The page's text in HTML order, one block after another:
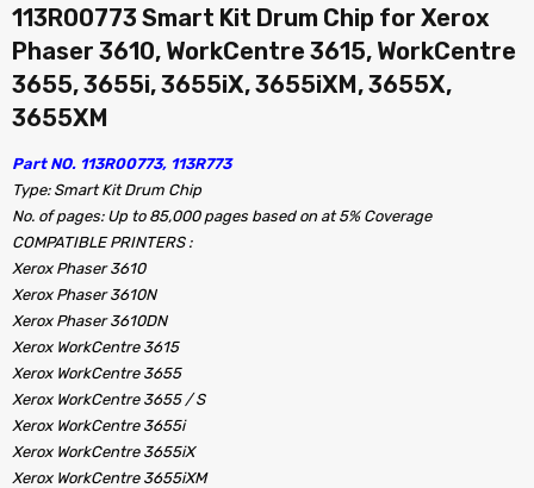
113R00773 Smart Kit Drum Chip for Xerox
Phaser 3610, WorkCentre 3615, WorkCentre
3655, 3655i, 3655iX, 3655iXM, 3655X,
3655XM
Part NO. 113R00773, 113R773
Type: Smart Kit Drum Chip
No. of pages: Up to 85,000 pages based on at 5% Coverage
COMPATIBLE PRINTERS :
Xerox Phaser 3610
Xerox Phaser 3610N
Xerox Phaser 3610DN
Xerox WorkCentre 3615
Xerox WorkCentre 3655
Xerox WorkCentre 3655 / S
Xerox WorkCentre 3655i
Xerox WorkCentre 3655iX
Xerox WorkCentre 3655iXM